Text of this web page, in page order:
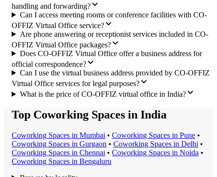
handling and forwarding?
Can I access meeting rooms or conference facilities with CO-
OFFIZ Virtual Office service?
Are phone answering or receptionist services included in CO-
OFFIZ Virtual Office packages?
Does CO-OFFIZ Virtual Office offer a business address for
official correspondence?
Can I use the virtual business address provided by CO-OFFIZ
Virtual Office services for legal purposes?
What is the price of CO-OFFIZ virtual office in India?
Top Coworking Spaces in India
Coworking Spaces in Mumbai • Coworking Spaces in Pune •
Coworking Spaces in Gurgaon • Coworking Spaces in Delhi •
Coworking Spaces in Chennai • Coworking Spaces in Noida •
Coworking Spaces in Bengaluru